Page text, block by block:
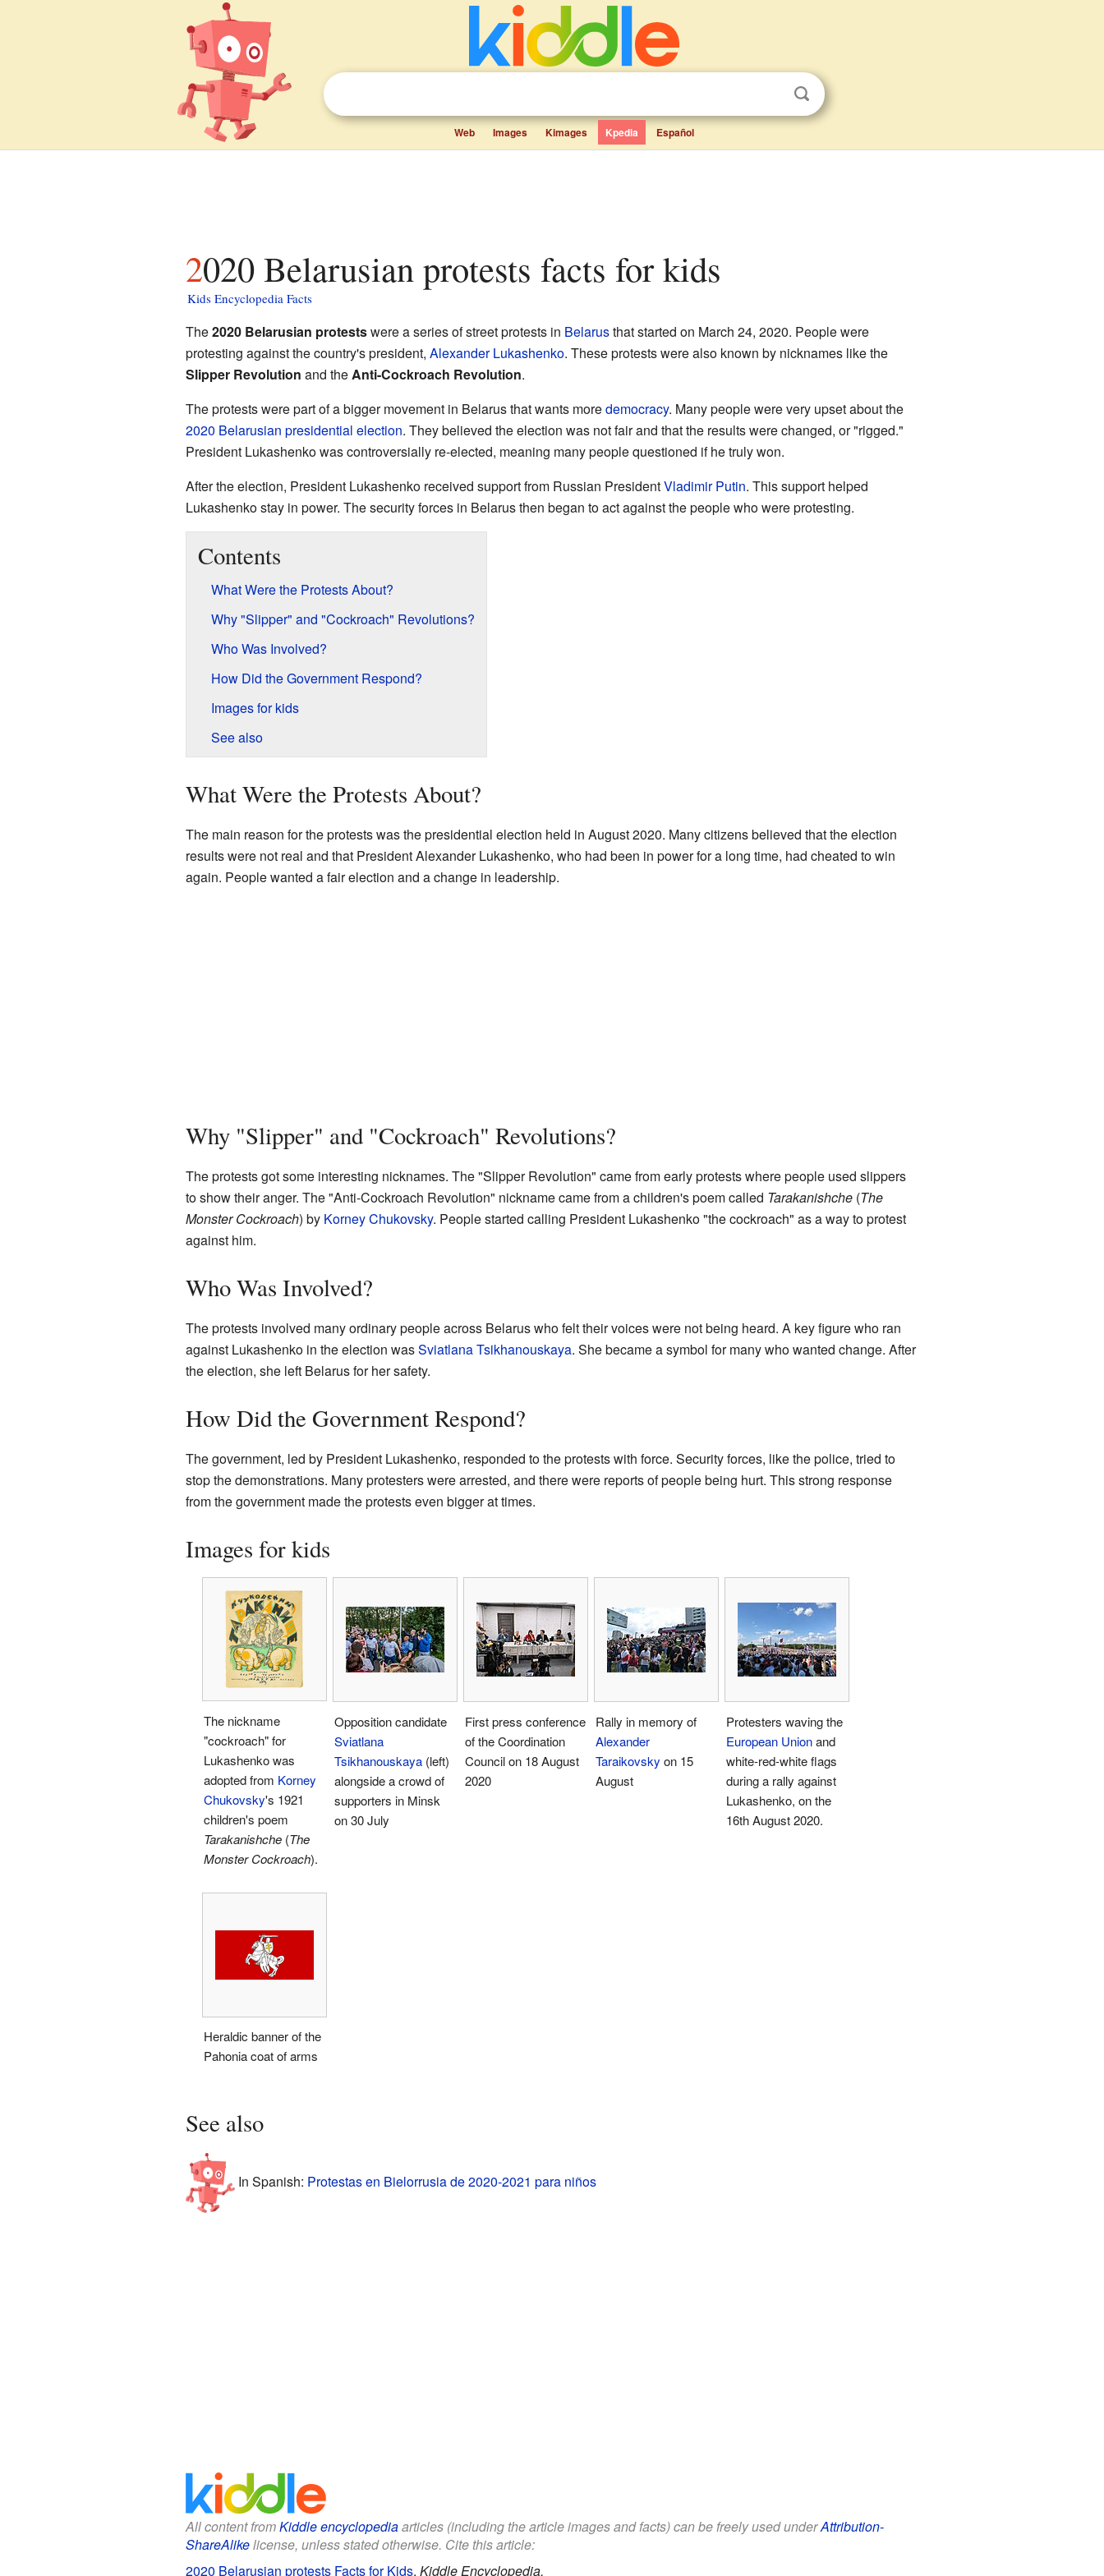
Web Images Kimages Kpedia Español
2020 Belarusian protests facts for kids
Kids Encyclopedia Facts
The2020 Belarusian protestswere a series of street protests in Belarusthat started on March 24, 2020. People were
protesting against the country's president, Alexander Lukashenko. These protests were also known by nicknames like the
Slipper Revolution and theAnti-Cockroach Revolution.
The protests were part of a bigger movement in Belarus that wants moredemocracy. Many people were very upset about the
2020 Belarusian presidential election. They believed the election was not fair and that the results were changed, or "rigged."
President Lukashenko was controversially re-elected, meaning many people questioned if he truly won.
After the election, President Lukashenko received support from Russian PresidentVladimir Putin. This support helped
Lukashenko stay in power. The security forces in Belarus then began to act against the people who were protesting.
Contents
What Were the Protests About?
Why "Slipper" and "Cockroach" Revolutions?
Who Was Involved?
How Did the Government Respond?
Images for kids
See also
What Were the Protests About?
The main reason for the protests was the presidential election held in August 2020. Many citizens believed that the election
results were not real and that President Alexander Lukashenko, who had been in power for a long time, had cheated to win
again. People wanted a fair election and a change in leadership.
Why "Slipper" and "Cockroach" Revolutions?
The protests got some interesting nicknames. The "Slipper Revolution" came from early protests where people used slippers
to show their anger. The "Anti-Cockroach Revolution" nickname came from a children's poem called Tarakanishche(The
Monster Cockroach) by Korney Chukovsky. People started calling President Lukashenko "the cockroach" as a way to protest
against him.
Who Was Involved?
The protests involved many ordinary people across Belarus who felt their voices were not being heard. A key figure who ran
against Lukashenko in the election wasSviatlana Tsikhanouskaya. She became a symbol for many who wanted change. After
the election, she left Belarus for her safety.
How Did the Government Respond?
The government, led by President Lukashenko, responded to the protests with force. Security forces, like the police, tried to
stop the demonstrations. Many protesters were arrested, and there were reports of people being hurt. This strong response
from the government made the protests even bigger at times.
Images for kids
The nickname
"cockroach" for
Lukashenko was
adopted from Korney
Chukovsky's 1921
children's poem
Tarakanishche(The
Monster Cockroach).
Opposition candidate
Sviatlana
Tsikhanouskaya(left)
alongside a crowd of
supporters in Minsk
on 30 July
First press conference
of the Coordination
Council on 18 August
2020
Rally in memory of
Alexander
Taraikovsky on 15
August
Protesters waving the
European Unionand
white-red-white flags
during a rally against
Lukashenko, on the
16th August 2020.
Heraldic banner of the
Pahonia coat of arms
See also
In Spanish: Protestas en Bielorrusia de 2020-2021 para niños
All content fromKiddle encyclopediaarticles (including the article images and facts) can be freely used underAttribution-
ShareAlikelicense, unless stated otherwise. Cite this article:
2020 Belarusian protests Facts for Kids. Kiddle Encyclopedia.